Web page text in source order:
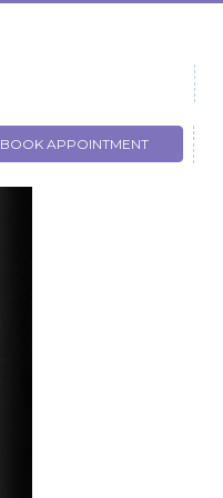
BOOK APPOINTMENT